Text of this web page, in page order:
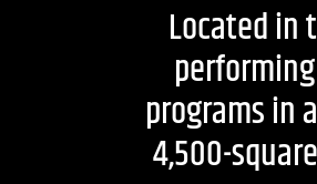
Located in
programs in
4,500-